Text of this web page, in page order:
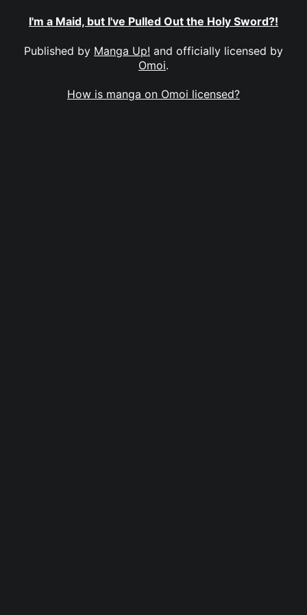
I'm a Maid, but I've Pulled Out the Holy Sword?!
Published by Manga Up! and officially licensed by
Omoi.
How is manga on Omoi licensed?